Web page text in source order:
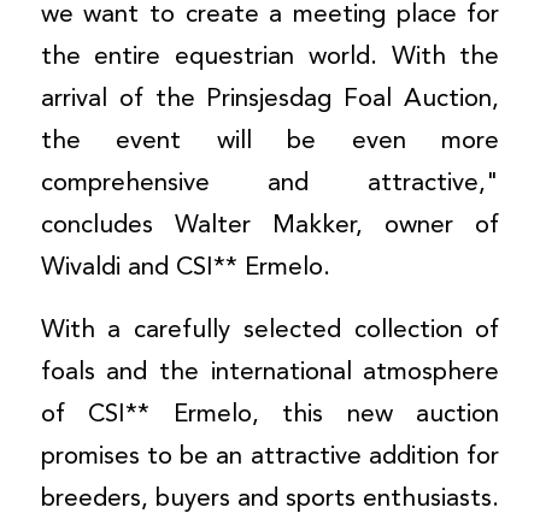
we want to create a meeting place for
the entire equestrian world. With the
arrival of the Prinsjesdag Foal Auction,
the event will be even more
comprehensive and attractive,"
concludes Walter Makker, owner of
Wivaldi and CSI** Ermelo.
With a carefully selected collection of
foals and the international atmosphere
of CSI** Ermelo, this new auction
promises to be an attractive addition for
breeders, buyers and sports enthusiasts.